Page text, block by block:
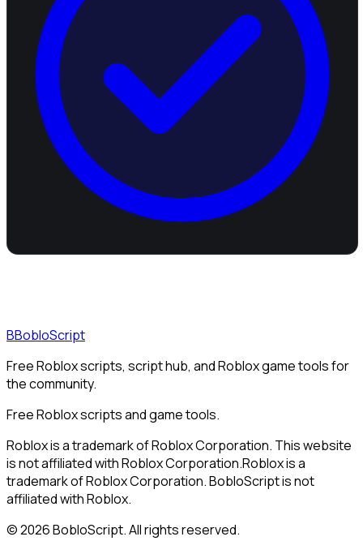
BBobloScript
Free Roblox scripts, script hub, and Roblox game tools for
the community.
Free Roblox scripts and game tools.
Roblox is a trademark of Roblox Corporation. This website
is not affiliated with Roblox Corporation.Roblox is a
trademark of Roblox Corporation. BobloScript is not
affiliated with Roblox.
©2026BobloScript. All rights reserved.